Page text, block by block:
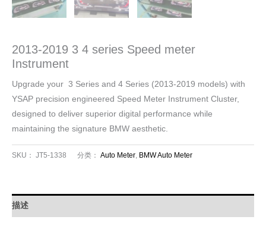
2013-2019 3 4 series Speed meter
Instrument
Upgrade your 3 Series and 4 Series (2013-2019 models) with
YSAP precision engineered Speed Meter Instrument Cluster,
designed to deliver superior digital performance while
maintaining the signature BMW aesthetic.
SKU： JT5-1338 分类： Auto Meter BMW Auto Meter
描述